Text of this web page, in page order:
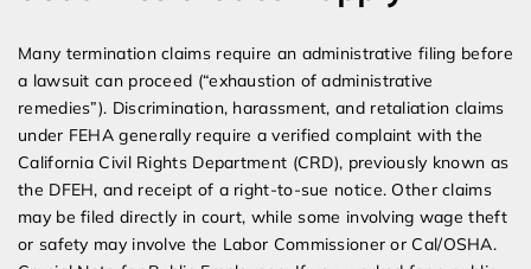
Many termination claims require an administrative filing before
a lawsuit can proceed (“exhaustion of administrative
remedies”). Discrimination, harassment, and retaliation claims
under FEHA generally require a verified complaint with the
California Civil Rights Department (CRD), previously known as
the DFEH, and receipt of a right-to-sue notice. Other claims
may be filed directly in court, while some involving wage theft
or safety may involve the Labor Commissioner or Cal/OSHA.